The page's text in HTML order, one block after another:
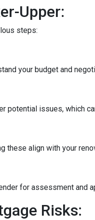
Upper:
steps:
your budget and
potential issues, which
these align with your
for assessment and
Risks: